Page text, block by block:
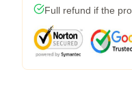
Full refund if the